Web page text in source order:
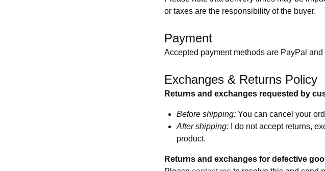
or taxes are the responsibility of the buyer.
Payment
Accepted payment methods are PayPal
Exchanges & Returns Policy
Returns and exchanges requested by
Before shipping: You can cancel your
After shipping: I do not accept returns,
product.
Returns and exchanges for defective